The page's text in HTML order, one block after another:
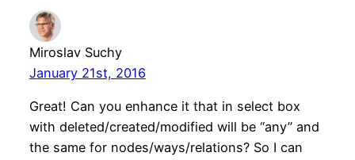
Miroslav Suchy
January 21st, 2016
Great! Can you enhance it that in select box
with deleted/created/modified will be “any” and
the same for nodes/ways/relations? So I can